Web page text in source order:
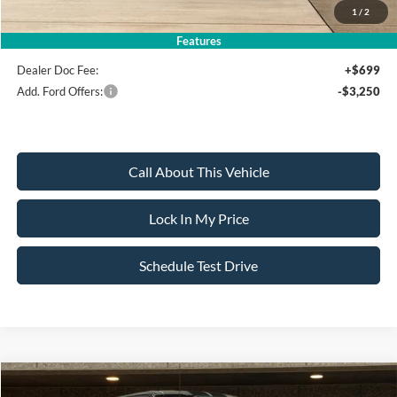
1 / 2
Features
Sale Price: $136,295
Dealer Doc Fee:
+$699
Add. Ford Offers:
-$3,250
Call About This Vehicle
Lock In My Price
Schedule Test Drive
Compare Vehicle